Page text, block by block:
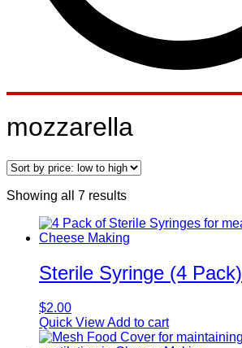
mozzarella
Showing all 7 resultsSorted
price:
low
high
Sterile Syringe (4 Pack)
$2.00
Quick ViewAdd to cart